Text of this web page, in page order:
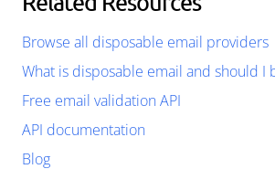
Browse all disposable email providers
What is disposable email and should I
Free email validation API
API documentation
Blog